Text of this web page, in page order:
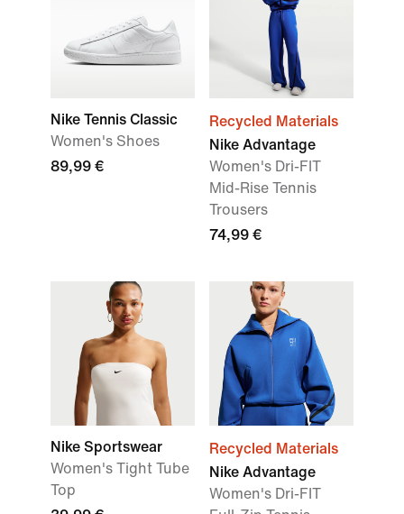
Nike Tennis Classic
Women's Shoes
89,99 €
Recycled Materials
Nike Advantage
Women's Dri-FIT
Mid-Rise Tennis
Trousers
74,99 €
Nike Sportswear
Women's Tight Tube
Top
Recycled Materials
Nike Advantage
Women's Dri-FIT